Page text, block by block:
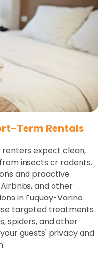
Term Rentals
renters expect clean,
insects or rodents.
and proactive
and other
in Fuquay-Varina.
targeted treatments
spiders, and other
guests' privacy and